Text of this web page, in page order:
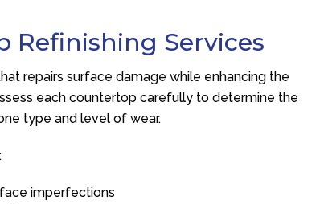
Refinishing Services
repairs surface damage while enhancing the
each countertop carefully to determine the
type and level of wear.
imperfections